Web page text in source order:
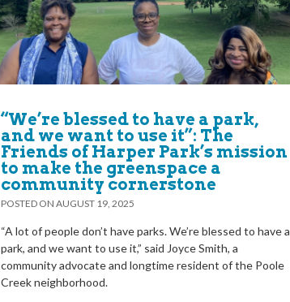
“We’re blessed to have a park,
and we want to use it”: The
Friends of Harper Park’s mission
to make the greenspace a
community cornerstone
POSTED ON AUGUST 19, 2025
“A lot of people don’t have parks. We’re blessed to have a
park, and we want to use it,” said Joyce Smith, a
community advocate and longtime resident of the Poole
Creek neighborhood.